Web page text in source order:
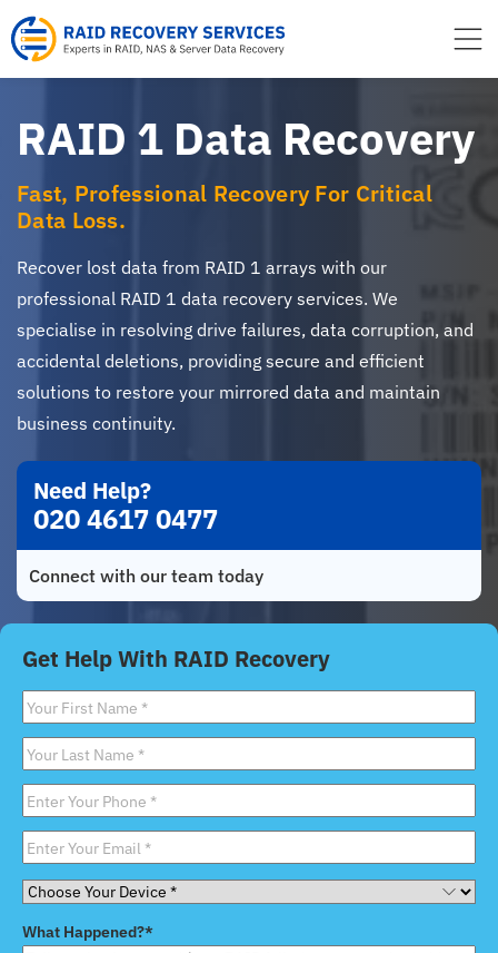
to
content
RAID 1 Data Recovery
Fast, Professional Recovery For Critical
Data Loss.
Recover lost data from RAID 1 arrays with our
professional RAID 1 data recovery services. We
specialise in resolving drive failures, data corruption, and
accidental deletions, providing secure and efficient
solutions to restore your mirrored data and maintain
business continuity.
Need Help?
020 4617 0477
Connect with our team today
Get Help With RAID Recovery
First
Name*
Last
Name*
Phone*
Email*
Choose
Device*
What Happened?*